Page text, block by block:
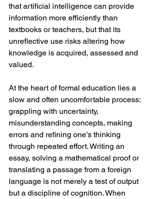
that artificial intelligence can provide
information more efficiently than
textbooks or teachers, but that its
unreflective use risks altering how
knowledge is acquired, assessed and
valued.
At the heart of formal education lies a
slow and often uncomfortable process:
grappling with uncertainty,
misunderstanding concepts, making
errors and refining one’s thinking
through repeated effort. Writing an
essay, solving a mathematical proof or
translating a passage from a foreign
language is not merely a test of output
but a discipline of cognition. When